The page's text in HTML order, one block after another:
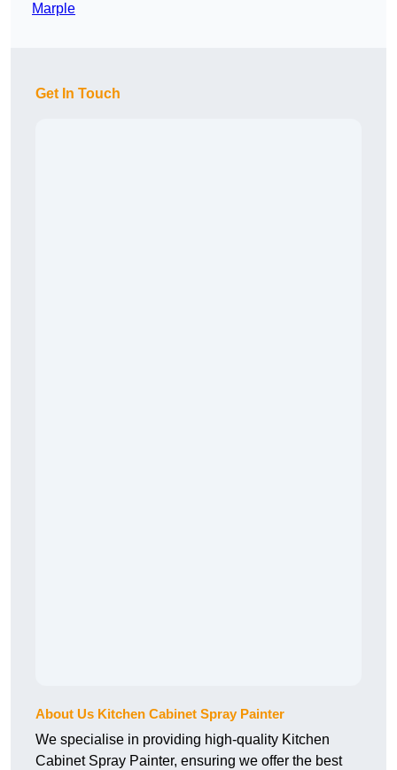
Marple
Get In Touch
About Us Kitchen Cabinet Spray Painter
We specialise in providing high-quality Kitchen
Cabinet Spray Painter, ensuring we offer the best